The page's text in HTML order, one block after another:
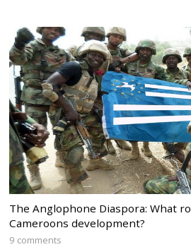
The Anglophone Diaspora: What
Cameroons development?
9 comments